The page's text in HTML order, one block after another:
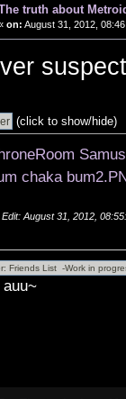
truth about
on: August 31, 2012,
(click to show/hide)
chaka
August 31, 2012,
auu~